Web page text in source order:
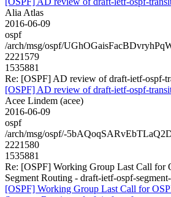
Alia Atlas
2016-06-09
ospf
/arch/msg/ospf/
2221579
1535881
Re: [OSPF] AD review of draft-ietf-ospf-
[OSPF] AD review of draft-ietf-ospf-
Acee Lindem (acee)
2016-06-09
ospf
/arch/msg/ospf/-
2221580
1535881
Re: [OSPF] Working Group Last Call for
Segment Routing - draft-ietf-ospf-
[OSPF] Working Group Last Call for